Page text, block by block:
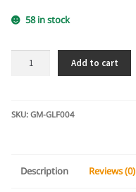
58 in stock
Game
Add to cart
SKU: GM-GLF004
Description Reviews (0)